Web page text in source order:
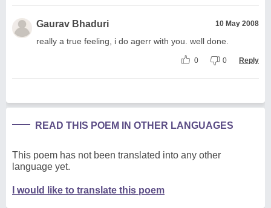
Gaurav Bhaduri 10 May 2008
really a true feeling, i do agerr with you. well done.
0 0 Reply
READ THIS POEM IN OTHER LANGUAGES
This poem has not been translated into any other
language yet.
I would like to translate this poem